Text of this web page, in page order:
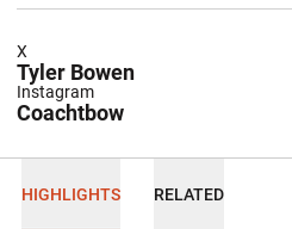
Tyler Bowen
X
Coachtbow
Instagram
HIGHLIGHTS RELATED